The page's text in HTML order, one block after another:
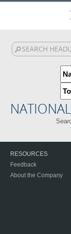
RESOURCES
Feedback
About the Company